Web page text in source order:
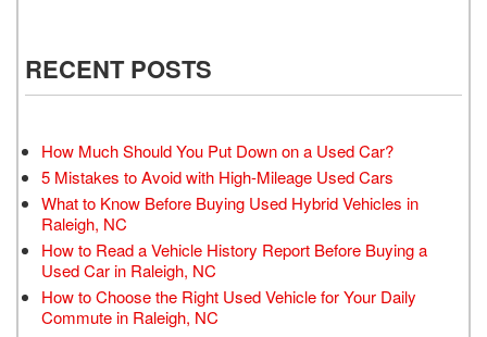
RECENT POSTS
How Much Should You Put Down on a Used Car?
5 Mistakes to Avoid with High-Mileage Used Cars
What to Know Before Buying Used Hybrid Vehicles in
Raleigh, NC
How to Read a Vehicle History Report Before Buying a
Used Car in Raleigh, NC
How to Choose the Right Used Vehicle for Your Daily
Commute in Raleigh, NC